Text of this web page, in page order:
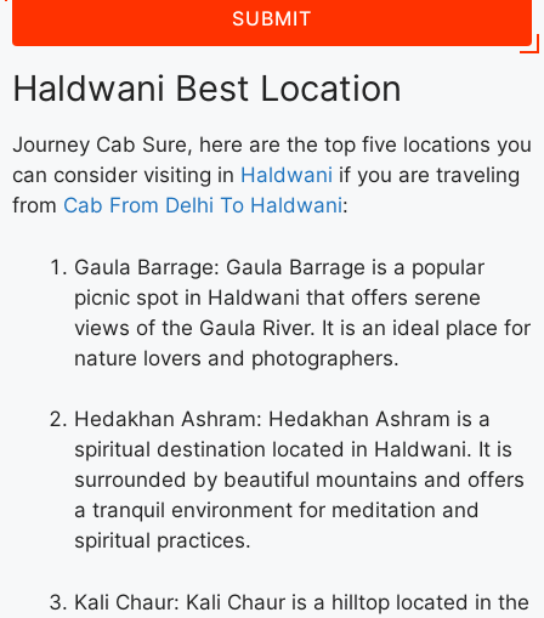
SUBMIT
Haldwani Best Location
Journey Cab Sure, here are the top five locations you
can consider visiting in Haldwani if you are traveling
from Cab From Delhi To Haldwani:
Gaula Barrage: Gaula Barrage is a popular
picnic spot in Haldwani that offers serene
views of the Gaula River. It is an ideal place for
nature lovers and photographers.
Hedakhan Ashram: Hedakhan Ashram is a
spiritual destination located in Haldwani. It is
surrounded by beautiful mountains and offers
a tranquil environment for meditation and
spiritual practices.
Kali Chaur: Kali Chaur is a hilltop located in the